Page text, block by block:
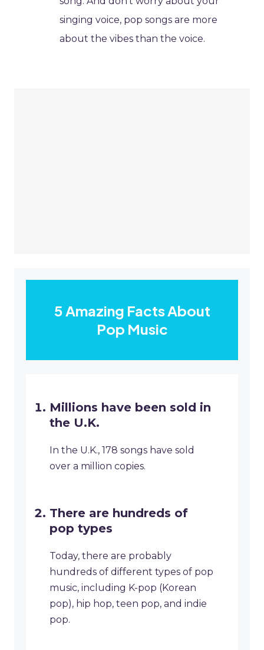
singing voice, pop songs are more
about the vibes than the voice.
5 Amazing Facts About
Pop Music
Millions have been sold in
the U.K.
In the U.K., 178 songs have sold
over a million copies.
There are hundreds of
pop types
Today, there are probably
hundreds of different types of pop
music, including K-pop (Korean
pop), hip hop, teen pop, and indie
pop.